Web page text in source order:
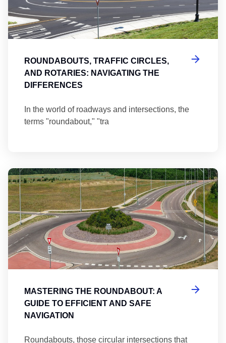
ROUNDABOUTS, TRAFFIC CIRCLES,
AND ROTARIES: NAVIGATING THE
DIFFERENCES
In the world of roadways and intersections, the
terms "roundabout," "tra
MASTERING THE ROUNDABOUT: A
GUIDE TO EFFICIENT AND SAFE
NAVIGATION
Roundabouts, those circular intersections that